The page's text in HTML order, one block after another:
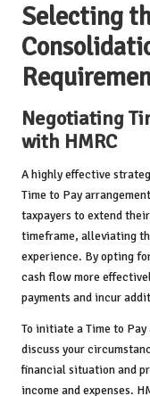
Selecting
Negotiating
with HMRC
A highly effective
Time to Pay
taxpayers to extend
timeframe, alleviating
experience. By opting
cash flow more
payments and incur
To initiate a Time to
discuss your
financial situation and
income and expenses.